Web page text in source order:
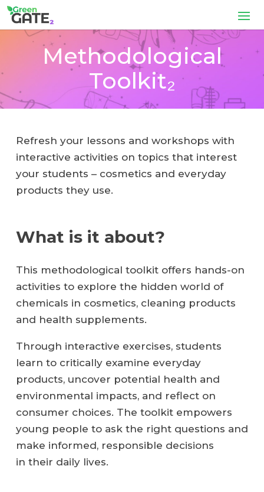
Methodological
Toolkit₂
Refresh your lessons and workshops with
interactive activities on topics that interest
your students – cosmetics and everyday
products they use.
What is it about?
This methodological toolkit offers hands-on
activities to explore the hidden world of
chemicals in cosmetics, cleaning products
and health supplements.
Through interactive exercises, students
learn to critically examine everyday
products, uncover potential health and
environmental impacts, and reflect on
consumer choices. The toolkit empowers
young people to ask the right questions and
make informed, responsible decisions
in their daily lives.